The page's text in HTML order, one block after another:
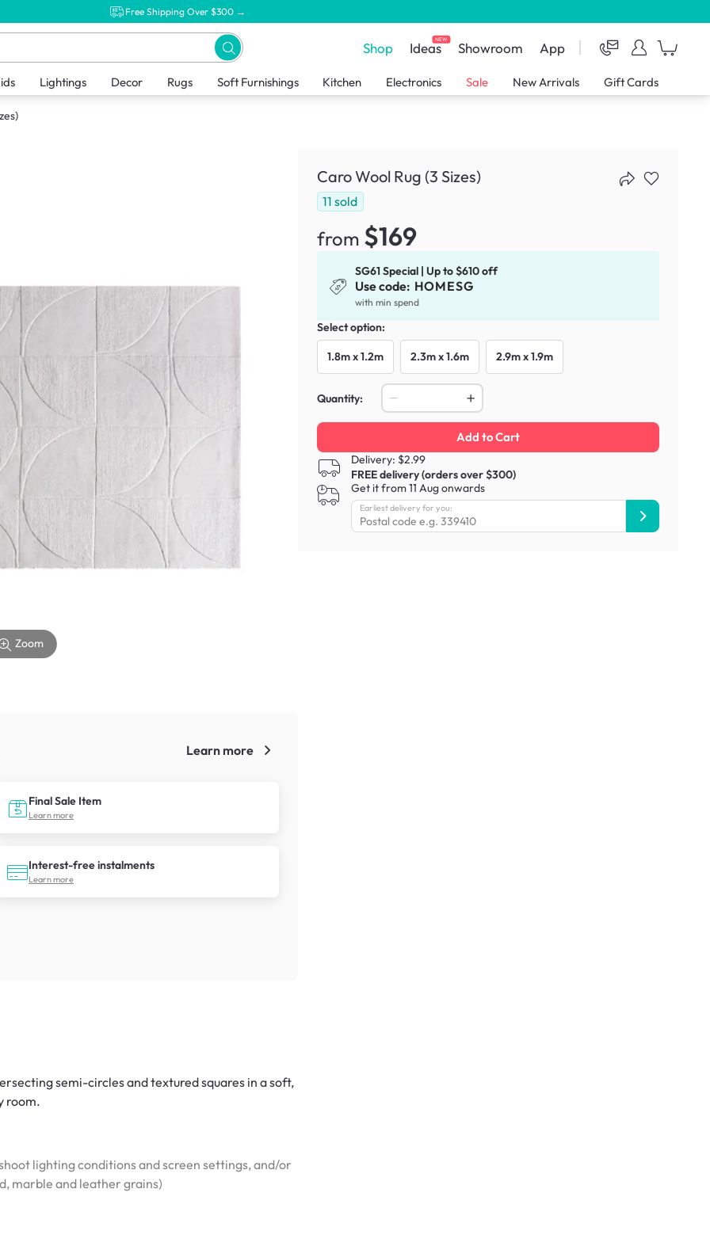
Free Shipping Over $300 →
Shop IdeasNEW Showroom App
Lightings Decor Rugs Soft Furnishings Kitchen Electronics Sale New Arrivals Gift Cards
Zoom
Learn more
Final Sale Item
Learn more
Interest-free instalments
Learn more
semi-circles and textured squares in a soft,
room.
lighting conditions and screen settings, and/or
marble and leather grains)
Caro Wool Rug (3 Sizes)
11 sold
from $169
SG61 Special | Up to $610 off
Use code: HOMESG
with min spend
Select option:
1.8m x 1.2m 2.3m x 1.6m 2.9m x 1.9m
Quantity:
Add to Cart
Delivery: $2.99
FREE delivery (orders over $300)
Get it from 11 Aug onwards
Earliest delivery for you: